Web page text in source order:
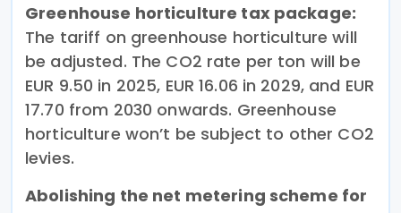
Greenhouse horticulture tax package:
The tariff on greenhouse horticulture will
be adjusted. The CO2 rate per ton will be
EUR 9.50 in 2025, EUR 16.06 in 2029, and EUR
17.70 from 2030 onwards. Greenhouse
horticulture won’t be subject to other CO2
levies.
Abolishing the net metering scheme for